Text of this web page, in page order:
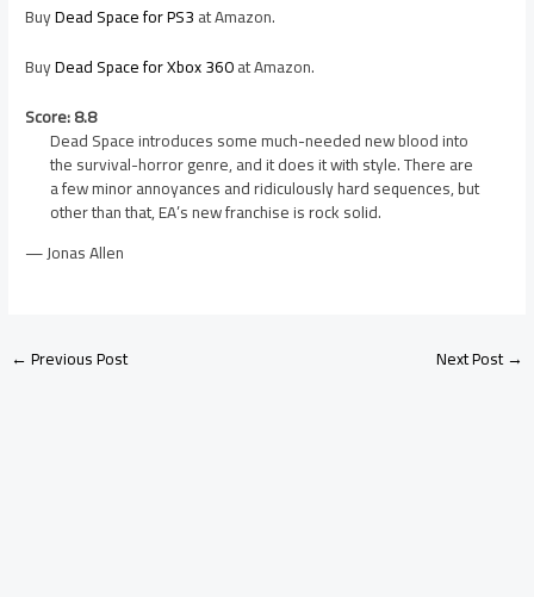
BuyDead Space for PS3at Amazon.
BuyDead Space for Xbox 360at Amazon.
Score: 8.8
Dead Space introduces some much-needed new blood into
the survival-horror genre, and it does it with style. There are
a few minor annoyances and ridiculously hard sequences, but
other than that, EA’s new franchise is rock solid.
— Jonas Allen
←Previous Post Next Post→